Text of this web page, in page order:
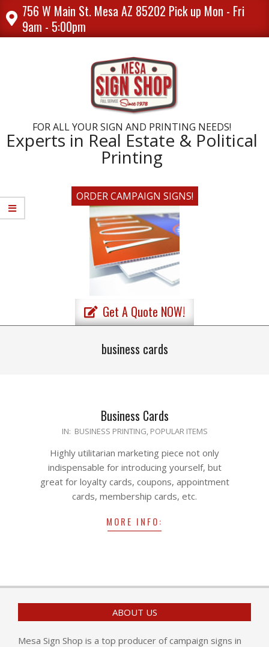
to
content
756 W Main St. Mesa AZ 85202 Pick up Mon - Fri
9am - 5:00pm
FOR ALL YOUR SIGN AND PRINTING NEEDS!
Experts in Real Estate & Political
Printing
ORDER CAMPAIGN SIGNS!
Get A Quote NOW!
business cards
Business Cards
IN: BUSINESS PRINTING, POPULAR ITEMS
Highly utilitarian marketing piece not only
indispensable for introducing yourself, but
great for loyalty cards, coupons, appointment
cards, membership cards, etc.
MORE INFO:
ABOUT US
Mesa Sign Shop is a top producer of campaign signs in